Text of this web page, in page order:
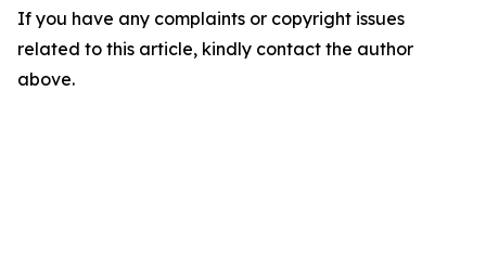
If you have any complaints or copyright issues
related to this article, kindly contact the author
above.